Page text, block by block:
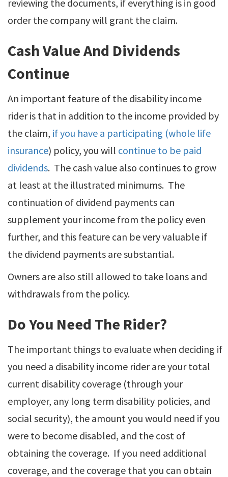
reviewing the documents, if everything is in good
order the company will grant the claim.
Cash Value And Dividends
Continue
An important feature of the disability income
rider is that in addition to the income provided by
the claim, if you have a participating (whole life
insurance) policy, you will continue to be paid
dividends. The cash value also continues to grow
at least at the illustrated minimums. The
continuation of dividend payments can
supplement your income from the policy even
further, and this feature can be very valuable if
the dividend payments are substantial.
Owners are also still allowed to take loans and
withdrawals from the policy.
Do You Need The Rider?
The important things to evaluate when deciding if
you need a disability income rider are your total
current disability coverage (through your
employer, any long term disability policies, and
social security), the amount you would need if you
were to become disabled, and the cost of
obtaining the coverage. If you need additional
coverage, and the coverage that you can obtain